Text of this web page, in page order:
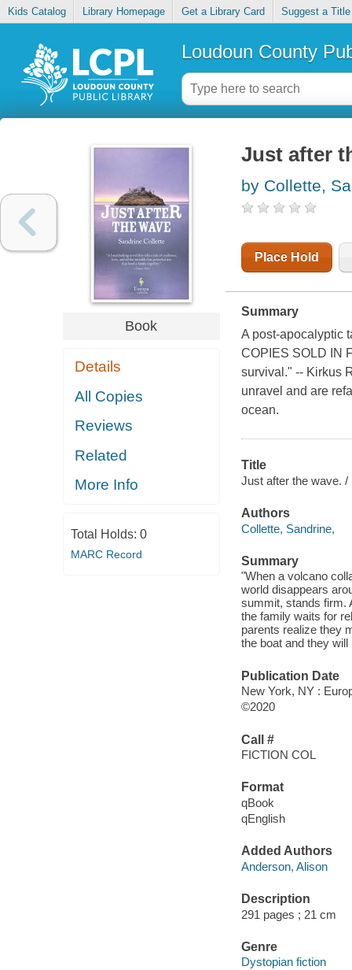
Kids Catalog Library Homepage Get a Library Card Suggest a Title
Loudoun County
Book
Details
All Copies
Reviews
Related
More Info
Total Holds: 0
MARC Record
Just after
by Collette,
Place Hold
Summary
A post-apocalyptic
COPIES SOLD IN
survival." -- Kirkus
unravel and are
ocean.
Title
Just after the wave. /
Authors
Collette, Sandrine,
Summary
"When a volcano
world disappears
summit, stands firm.
the family waits for
parents realize they
the boat and they
Publication Date
New York, NY :
©2020
Call #
FICTION COL
Format
qBook
qEnglish
Added Authors
Anderson, Alison
Description
291 pages ; 21 cm
Genre
Dystopian fiction